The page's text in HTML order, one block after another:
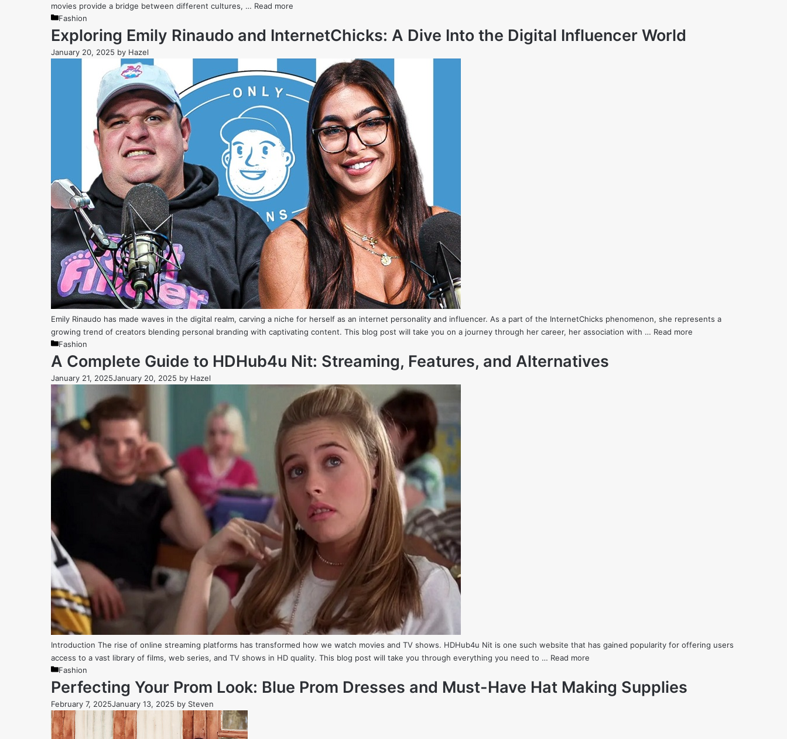
movies provide a bridge between different cultures, … Read more
Categories
Fashion
Exploring Emily Rinaudo and InternetChicks: A Dive Into the Digital Influencer World
January 20, 2025 by Hazel
Emily Rinaudo has made waves in the digital realm, carving a niche for herself as an internet personality and influencer. As a part of the InternetChicks phenomenon, she represents a
growing trend of creators blending personal branding with captivating content. This blog post will take you on a journey through her career, her association with … Read more
Categories
Fashion
A Complete Guide to HDHub4u Nit: Streaming, Features, and Alternatives
January 21, 2025January 20, 2025 by Hazel
Introduction The rise of online streaming platforms has transformed how we watch movies and TV shows. HDHub4u Nit is one such website that has gained popularity for offering users
access to a vast library of films, web series, and TV shows in HD quality. This blog post will take you through everything you need to … Read more
Categories
Fashion
Perfecting Your Prom Look: Blue Prom Dresses and Must-Have Hat Making Supplies
February 7, 2025January 13, 2025 by Steven